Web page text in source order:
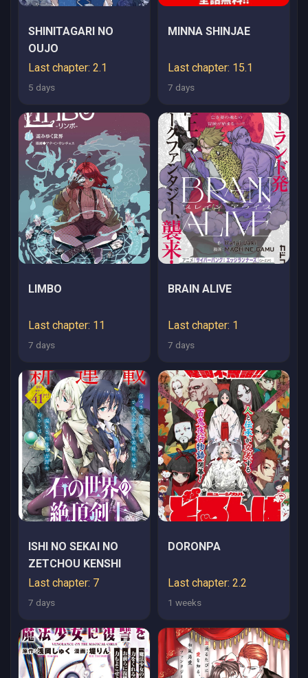
SHINITAGARI NO
OUJO
Last chapter: 2.1
5 days
MINNA SHINJAE
Last chapter: 15.1
7 days
LIMBO
Last chapter: 11
7 days
BRAIN ALIVE
Last chapter: 1
7 days
ISHI NO SEKAI NO
ZETCHOU KENSHI
Last chapter: 7
7 days
DORONPA
Last chapter: 2.2
1 weeks